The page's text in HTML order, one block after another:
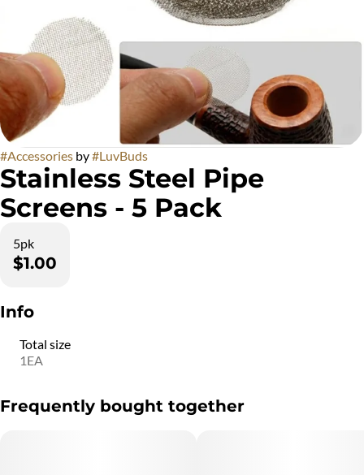
#Accessories by#LuvBuds
Stainless Steel Pipe
Screens - 5 Pack
5pk
$1.00
Info
Total size
1EA
Frequently bought together